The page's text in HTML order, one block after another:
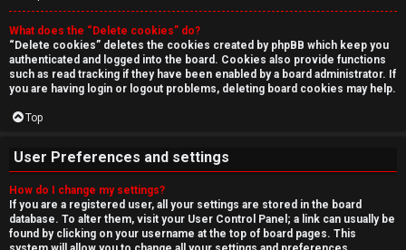
r
c
h
F
A
Q
What does the “Delete cookies” do?
“Delete cookies” deletes the cookies created by phpBB which keep you
authenticated and logged into the board. Cookies also provide functions
such as read tracking if they have been enabled by a board administrator. If
you are having login or logout problems, deleting board cookies may help.
Top
User Preferences and settings
How do I change my settings?
If you are a registered user, all your settings are stored in the board
database. To alter them, visit your User Control Panel; a link can usually be
found by clicking on your username at the top of board pages. This